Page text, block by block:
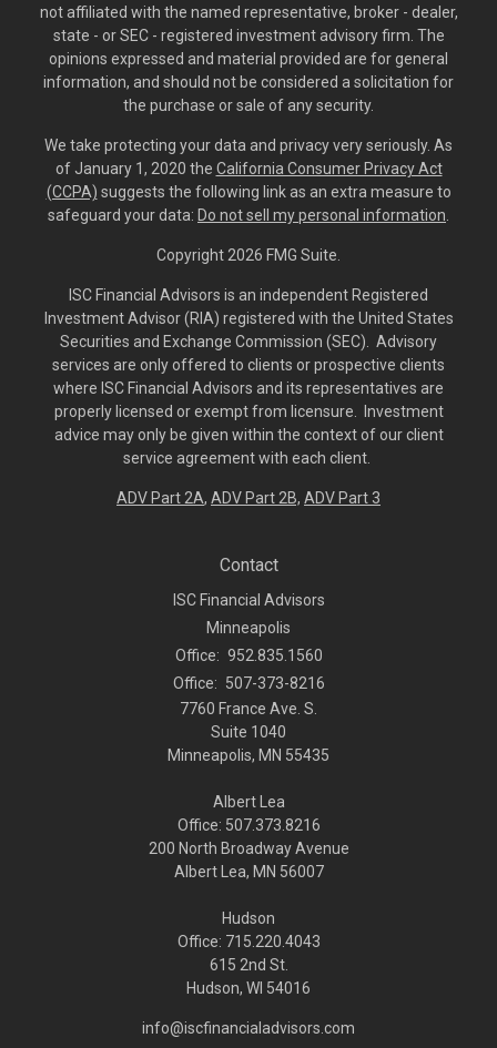
not affiliated with the named representative, broker - dealer,
state - or SEC - registered investment advisory firm. The
opinions expressed and material provided are for general
information, and should not be considered a solicitation for
the purchase or sale of any security.
We take protecting your data and privacy very seriously. As
of January 1, 2020 the California Consumer Privacy Act
(CCPA) suggests the following link as an extra measure to
safeguard your data: Do not sell my personal information.
Copyright 2026 FMG Suite.
ISC Financial Advisors is an independent Registered
Investment Advisor (RIA) registered with the United States
Securities and Exchange Commission (SEC). Advisory
services are only offered to clients or prospective clients
where ISC Financial Advisors and its representatives are
properly licensed or exempt from licensure. Investment
advice may only be given within the context of our client
service agreement with each client.
ADV Part 2A, ADV Part 2B, ADV Part 3
Contact
ISC Financial Advisors
Minneapolis
Office: 952.835.1560
Office: 507-373-8216
7760 France Ave. S.
Suite 1040
Minneapolis, MN 55435
Albert Lea
Office: 507.373.8216
200 North Broadway Avenue
Albert Lea, MN 56007
Hudson
Office: 715.220.4043
615 2nd St.
Hudson, WI 54016
info@iscfinancialadvisors.com